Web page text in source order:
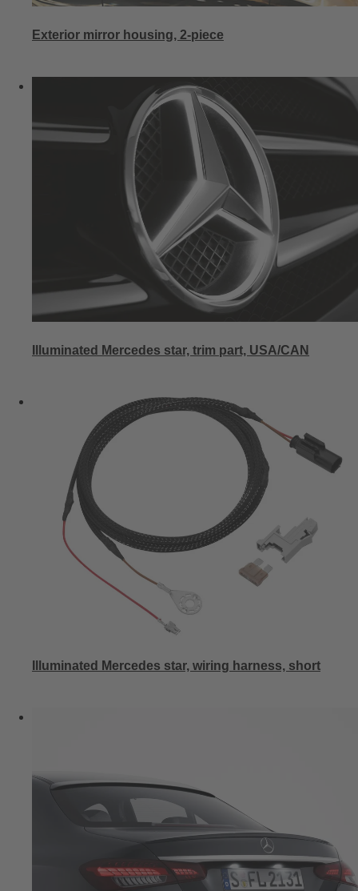
Exterior mirror housing, 2-piece
Illuminated Mercedes star, trim part, USA/CAN
Illuminated Mercedes star, wiring harness, short